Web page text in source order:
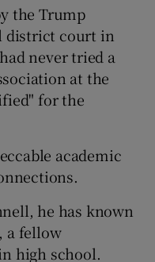
the Trump
district court in
never tried a
at the
for the
academic
he has known
a fellow
high school.